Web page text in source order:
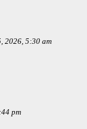
2026, 5:30 am
pm